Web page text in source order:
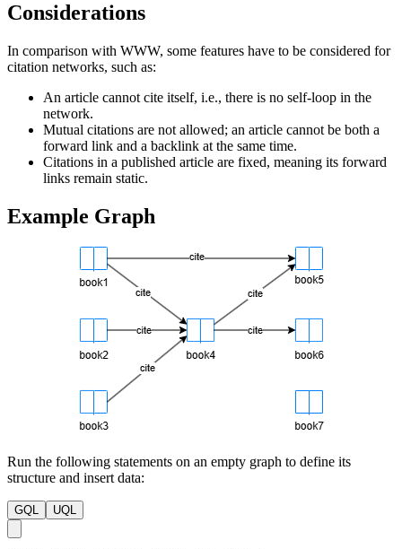
Considerations
In comparison with WWW, some features have to be considered for
citation networks, such as:
An article cannot cite itself, i.e., there is no self-loop in the
network.
Mutual citations are not allowed; an article cannot be both a
forward link and a backlink at the same time.
Citations in a published article are fixed, meaning its forward
links remain static.
Example Graph
Run the following statements on an empty graph to define its
structure and insert data:
GQL UQL